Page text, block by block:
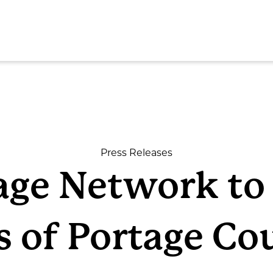
Press Releases
Network to
of Portage